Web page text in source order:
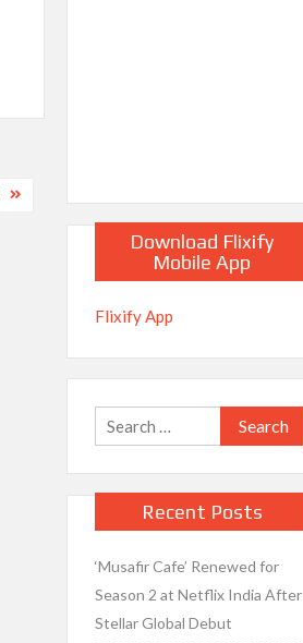
Download Flixify
Mobile App
Flixify App
Search
for:
Recent Posts
‘Musafir Cafe’ Renewed for
Season 2 at Netflix India After
Stellar Global Debut